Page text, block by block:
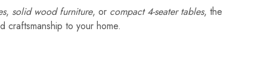
, solid wood furniture, or compact 4-seater tables, the
craftsmanship to your home.